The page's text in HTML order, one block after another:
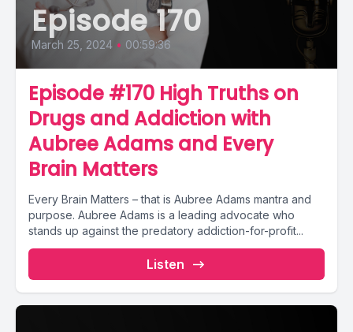
Episode 170
March 25, 2024 • 00:59:36
Episode #170 High Truths on
Drugs and Addiction with
Aubree Adams and Every
Brain Matters
Every Brain Matters – that is Aubree Adams mantra and
purpose. Aubree Adams is a leading advocate who
stands up against the predatory addiction-for-profit...
Listen